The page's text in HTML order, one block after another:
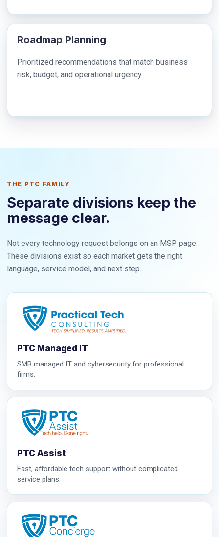
Roadmap Planning
Prioritized recommendations that match business
risk, budget, and operational urgency.
THE PTC FAMILY
Separate divisions keep the
message clear.
Not every technology request belongs on an MSP page.
These divisions exist so each market gets the right
language, service model, and next step.
PTC Managed IT
SMB managed IT and cybersecurity for professional
firms.
PTC Assist
Fast, affordable tech support without complicated
service plans.